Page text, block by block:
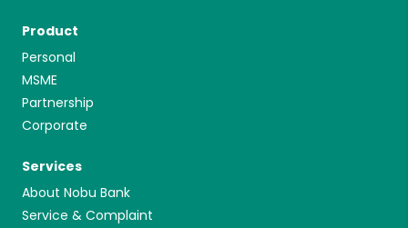
Product
Personal
MSME
Partnership
Corporate
Services
About Nobu Bank
Service & Complaint